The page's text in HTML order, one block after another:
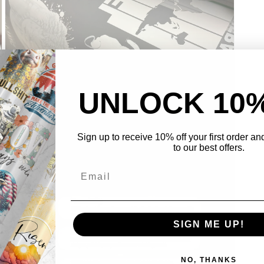
Open
media
3
in
modal
UNLOCK
Sign up to receive 10% off your first order
to our best offers.
SIGN ME UP!
NO, THANKS